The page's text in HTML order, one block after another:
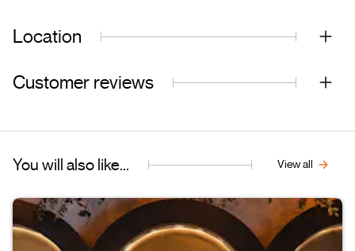
Location
Customer reviews
You will also like... View all